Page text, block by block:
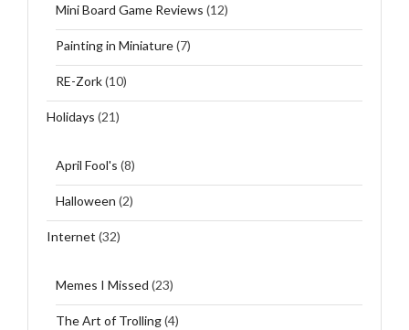
Mini Board Game Reviews (12)
Painting in Miniature(7)
RE-Zork(10)
Holidays (21)
April Fool's (8)
Halloween (2)
Internet (32)
Memes I Missed (23)
The Art of Trolling(4)